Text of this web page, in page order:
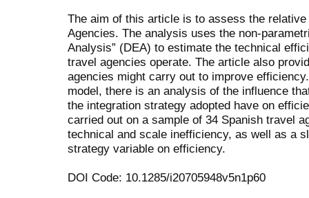
The aim of this article is to assess the
Agencies. The analysis uses the non-
Analysis” (DEA) to estimate the technical
travel agencies operate. The article also
agencies might carry out to improve
model, there is an analysis of the influence
the integration strategy adopted have on
carried out on a sample of 34 Spanish travel
technical and scale inefficiency, as well as a
strategy variable on efficiency.
DOI Code: 10.1285/i20705948v5n1p60